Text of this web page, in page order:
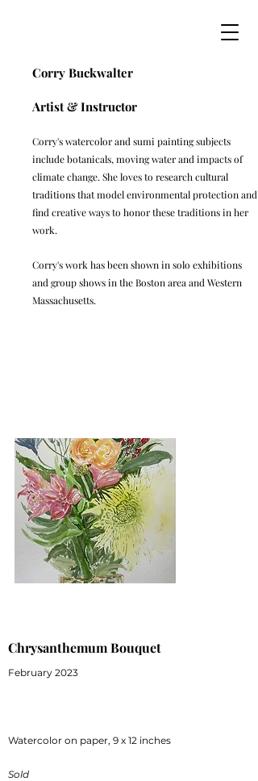
Corry Buckwalter
Artist & Instructor
Corry's watercolor and sumi painting subjects
include botanicals, moving water and impacts of
climate change. She loves to research cultural
traditions that model environmental protection and
find creative ways to honor these traditions in her
work.
Corry's work has been shown in solo exhibitions
and group shows in the Boston area and Western
Massachusetts.
Chrysanthemum Bouquet
February 2023
Watercolor on paper, 9 x 12 inches
Sold